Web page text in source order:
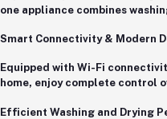
one appliance combines
Smart Connectivity & Modern
Equipped with Wi-Fi
home, enjoy complete control
Efficient Washing and Drying